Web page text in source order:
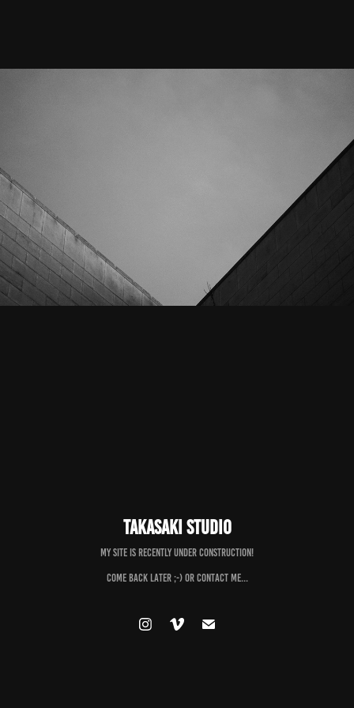
Takasaki Studio
My Site is recently under construction!
Come back later ;-) or contact me...